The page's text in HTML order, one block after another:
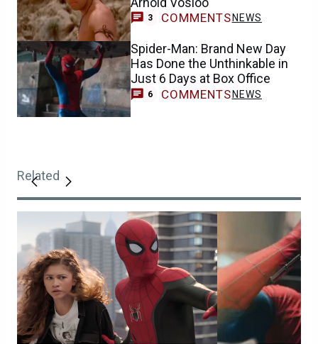
3 COMMENTS NEWS
Spider-Man: Brand New Day
Has Done the Unthinkable in
Just 6 Days at Box Office
6 COMMENTS NEWS
Related